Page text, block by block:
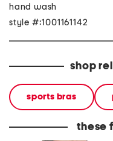
hand wash
style #:1001161142
shop
sports bras
these